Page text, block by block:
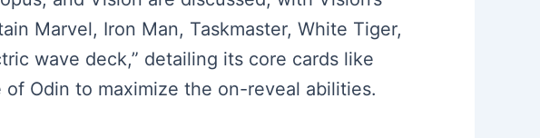
Marvel, Iron Man, Taskmaster, White Tiger,
wave deck,” detailing its core cards like
Odin to maximize the on-reveal abilities.